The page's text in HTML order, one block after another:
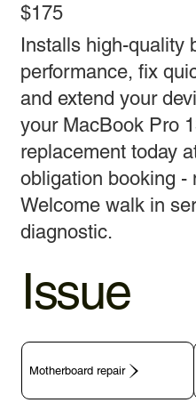
$175
Installs high-quality
performance, fix
and extend your
your MacBook Pro
replacement today
obligation booking -
Welcome walk in
diagnostic.
Issue
Motherboard repair